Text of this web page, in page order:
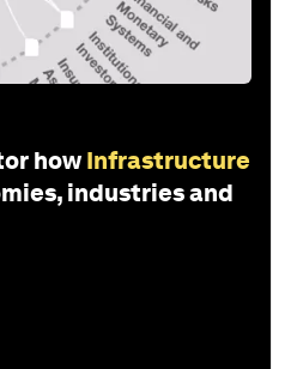
how Infrastructure
industries and